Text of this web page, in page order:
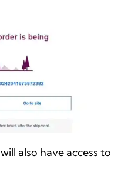
also have access to